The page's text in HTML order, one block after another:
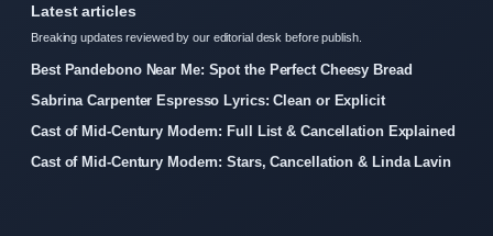
Latest articles
Breaking updates reviewed by our editorial desk before publish.
Best Pandebono Near Me: Spot the Perfect Cheesy Bread
Sabrina Carpenter Espresso Lyrics: Clean or Explicit
Cast of Mid-Century Modern: Full List & Cancellation Explained
Cast of Mid-Century Modern: Stars, Cancellation & Linda Lavin